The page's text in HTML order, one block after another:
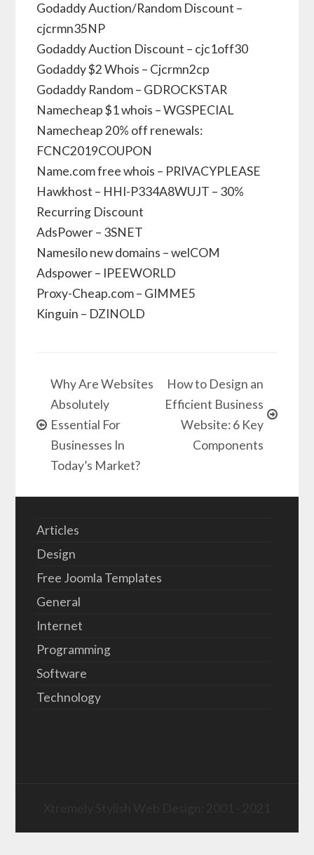
Godaddy Auction/Random Discount –
cjcrmn35NP
Godaddy Auction Discount – cjc1off30
Godaddy $2 Whois – Cjcrmn2cp
Godaddy Random – GDROCKSTAR
Namecheap $1 whois – WGSPECIAL
Namecheap 20% off renewals:
FCNC2019COUPON
Name.com free whois – PRIVACYPLEASE
Hawkhost – HHI-P334A8WUJT – 30%
Recurring Discount
AdsPower – 3SNET
Namesilo new domains – welCOM
Adspower – IPEEWORLD
Proxy-Cheap.com – GIMME5
Kinguin – DZINOLD
Why Are Websites
Absolutely
Essential For
Businesses In
Today’s Market?
How to Design an
Efficient Business
Website: 6 Key
Components
Articles
Design
Free Joomla Templates
General
Internet
Programming
Software
Technology